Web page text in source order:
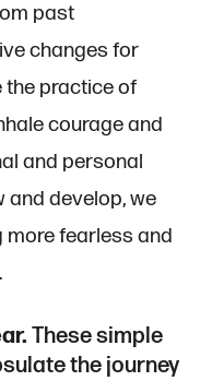
past
changes for
the practice of
courage and
and personal
and develop, we
fearless and
These simple
the journey